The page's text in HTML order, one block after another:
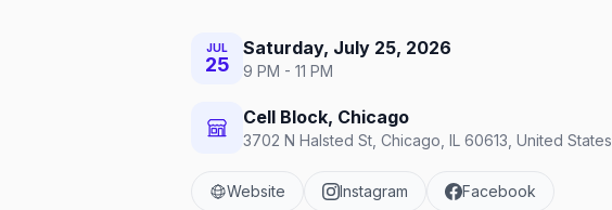
JUL
25
Saturday, July 25, 2026
9 PM - 11 PM
Cell Block, Chicago
3702 N Halsted St, Chicago, IL 60613, United States
Website Instagram Facebook